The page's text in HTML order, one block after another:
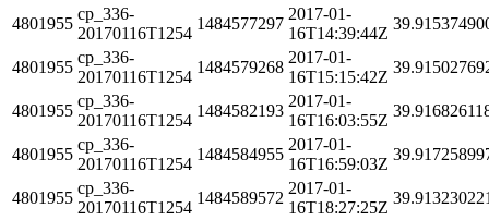
4801955
cp_336-
20170116T1254
1484577297
2017-01-
16T14:39:44Z
4801955
cp_336-
20170116T1254
1484579268
2017-01-
16T15:15:42Z
4801955
cp_336-
20170116T1254
1484582193
2017-01-
16T16:03:55Z
4801955
cp_336-
20170116T1254
1484584955
2017-01-
16T16:59:03Z
4801955
cp_336-
20170116T1254
1484589572
2017-01-
16T18:27:25Z